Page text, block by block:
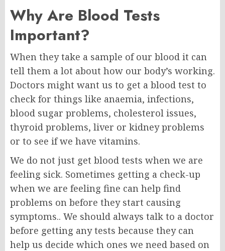
Why Are Blood Tests
Important?
When they take a sample of our blood it can
tell them a lot about how our body’s working.
Doctors might want us to get a blood test to
check for things like anaemia, infections,
blood sugar problems, cholesterol issues,
thyroid problems, liver or kidney problems
or to see if we have vitamins.
We do not just get blood tests when we are
feeling sick. Sometimes getting a check-up
when we are feeling fine can help find
problems on before they start causing
symptoms.. We should always talk to a doctor
before getting any tests because they can
help us decide which ones we need based on